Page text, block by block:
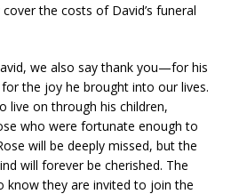
the costs of David’s funeral
we also say thank you—for his
the joy he brought into our lives.
live on through his children,
who were fortunate enough to
will be deeply missed, but the
will forever be cherished. The
know they are invited to join the